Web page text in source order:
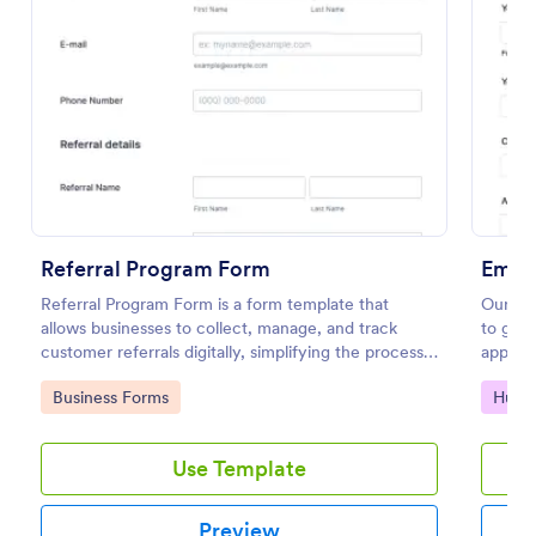
Referral Program Form
Referral Program Form is a form template that
allows businesses to collect, manage, and track
customer referrals digitally, simplifying the process
with Jotform's user-friendly interface.
Go to Category:
Business Forms
Use Template
Our
to get
during
Go
Preview